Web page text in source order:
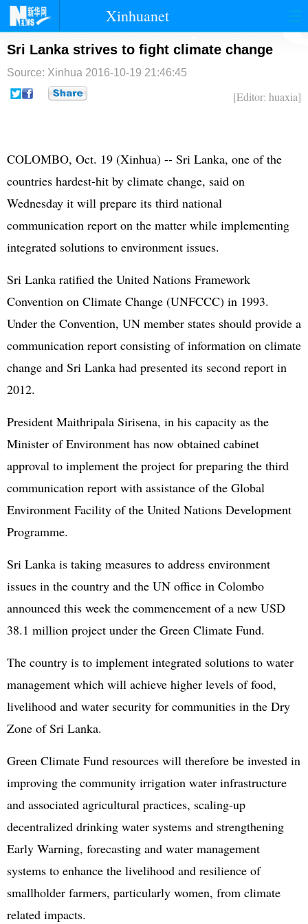
Xinhuanet
首页 时政 国际 港澳
台湾 财经 法治
军事
博客 微博
Sri Lanka strives to fight climate change
Source: Xinhua 2016-10-19 21:46:45
[Editor: huaxia]
COLOMBO, Oct. 19 (Xinhua) -- Sri Lanka, one of the
countries hardest-hit by climate change, said on
Wednesday it will prepare its third national
communication report on the matter while implementing
integrated solutions to environment issues.
Sri Lanka ratified the United Nations Framework
Convention on Climate Change (UNFCCC) in 1993.
Under the Convention, UN member states should provide a
communication report consisting of information on climate
change and Sri Lanka had presented its second report in
2012.
President Maithripala Sirisena, in his capacity as the
Minister of Environment has now obtained cabinet
approval to implement the project for preparing the third
communication report with assistance of the Global
Environment Facility of the United Nations Development
Programme.
Sri Lanka is taking measures to address environment
issues in the country and the UN office in Colombo
announced this week the commencement of a new USD
38.1 million project under the Green Climate Fund.
The country is to implement integrated solutions to water
management which will achieve higher levels of food,
livelihood and water security for communities in the Dry
Zone of Sri Lanka.
Green Climate Fund resources will therefore be invested in
improving the community irrigation water infrastructure
and associated agricultural practices, scaling-up
decentralized drinking water systems and strengthening
Early Warning, forecasting and water management
systems to enhance the livelihood and resilience of
smallholder farmers, particularly women, from climate
related impacts.